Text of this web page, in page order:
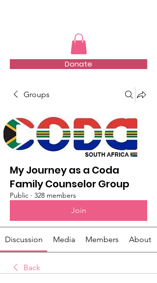
Donate
Groups
My Journey as a Coda
Family Counselor Group
Public · 328 members
Join
Discussion Media Members About
Back